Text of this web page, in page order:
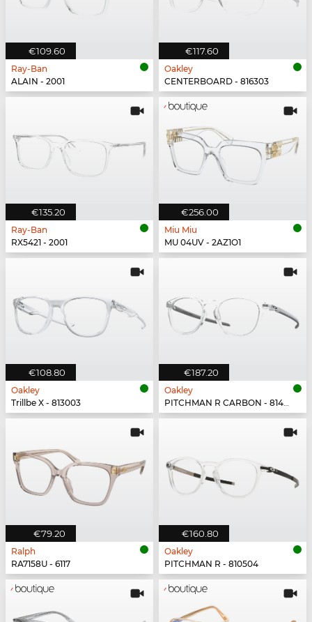
€109.60
Ray-Ban
ALAIN - 2001
€117.60
Oakley
CENTERBOARD - 816303
€135.20
Ray-Ban
RX5421 - 2001
€256.00
Miu Miu
MU 04UV - 2AZ1O1
€108.80
Oakley
Trillbe X - 813003
€187.20
Oakley
PITCHMAN R CARBON - 814903
€79.20
Ralph
RA7158U - 6117
€160.80
Oakley
PITCHMAN R - 810504